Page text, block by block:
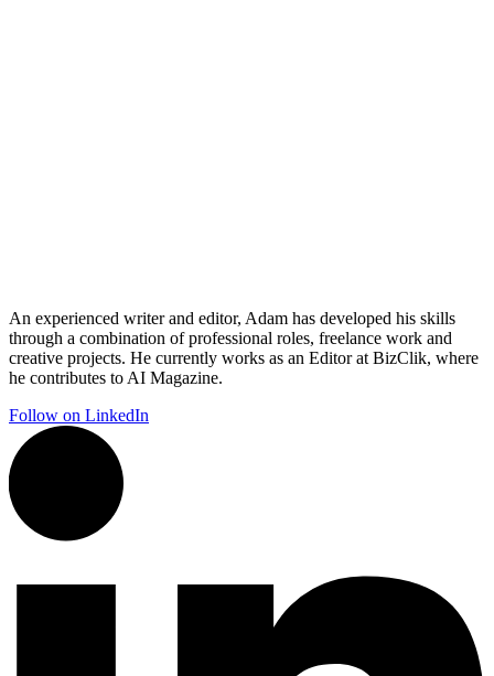
An experienced writer and editor, Adam has developed his skills
through a combination of professional roles, freelance work and
creative projects. He currently works as an Editor at BizClik, where
he contributes to AI Magazine.
Follow on LinkedIn